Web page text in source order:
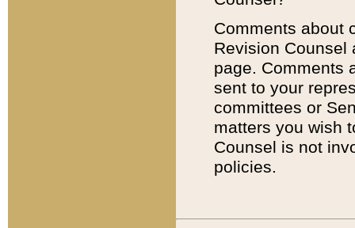
Comments about
Revision
page. Comments
sent to your
committees or
matters you wish
Counsel is not
policies.